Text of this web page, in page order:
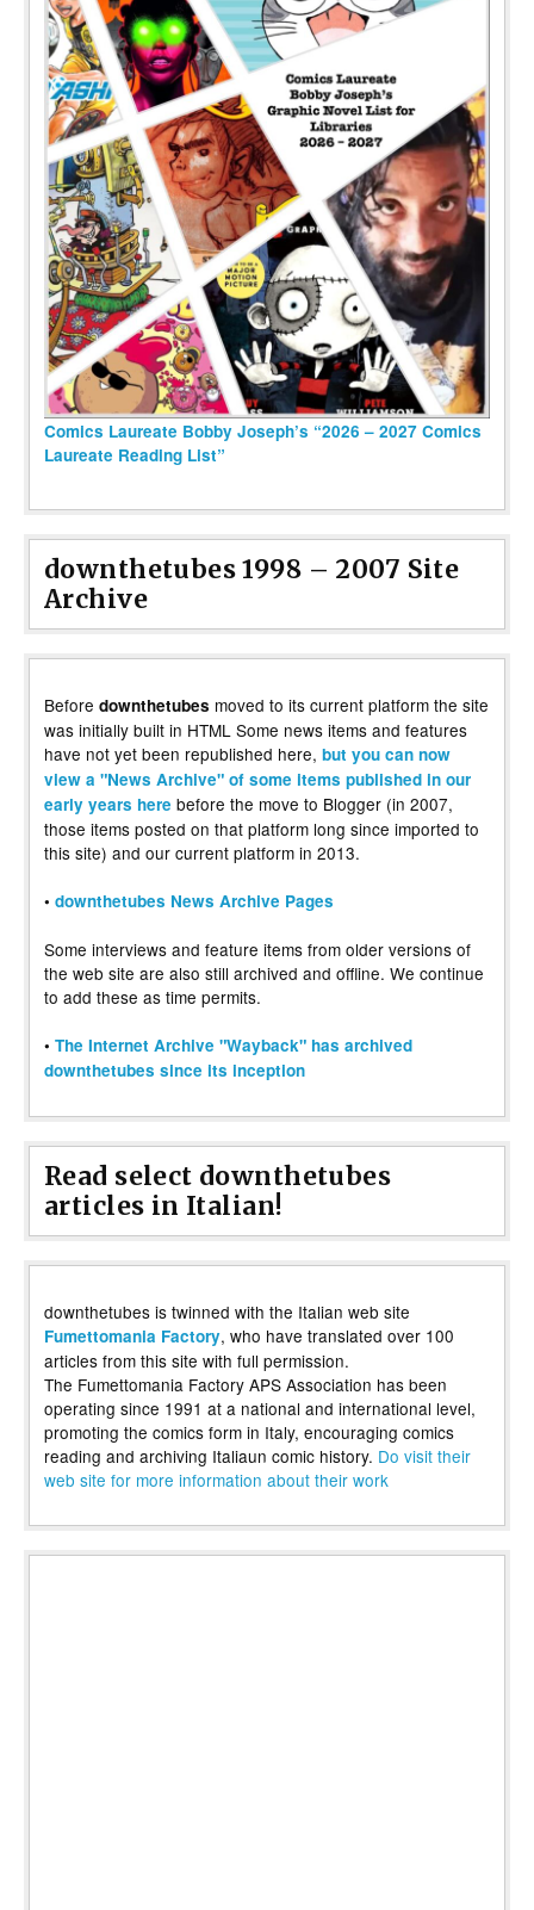
Comics Laureate Bobby Joseph’s “2026 – 2027 Comics
Laureate Reading List”
downthetubes 1998 – 2007 Site
Archive
Before downthetubes moved to its current platform the site
was initially built in HTML Some news items and features
have not yet been republished here, but you can now
view a "News Archive" of some items published in our
early years here before the move to Blogger (in 2007,
those items posted on that platform long since imported to
this site) and our current platform in 2013.
• downthetubes News Archive Pages
Some interviews and feature items from older versions of
the web site are also still archived and offline. We continue
to add these as time permits.
• The Internet Archive "Wayback" has archived
downthetubes since its inception
Read select downthetubes
articles in Italian!
downthetubes is twinned with the Italian web site
Fumettomania Factory, who have translated over 100
articles from this site with full permission.
The Fumettomania Factory APS Association has been
operating since 1991 at a national and international level,
promoting the comics form in Italy, encouraging comics
reading and archiving Italiaun comic history. Do visit their
web site for more information about their work